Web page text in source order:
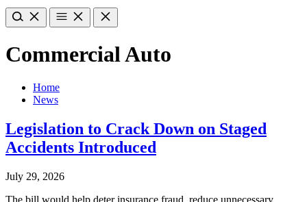
Commercial Auto
Home
News
Legislation to Crack Down on Staged
Accidents Introduced
July 29, 2026